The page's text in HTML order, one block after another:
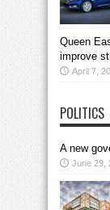
Queen
improve
April 7,
POLITICS
A new
June 29,